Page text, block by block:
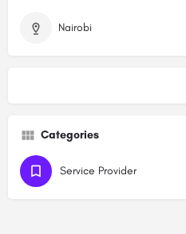
Nairobi
Categories
Service Provider